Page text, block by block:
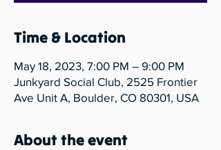
Time & Location
May 18, 2023, 7:00 PM – 9:00 PM
Junkyard Social Club, 2525 Frontier
Ave Unit A, Boulder, CO 80301, USA
About the event